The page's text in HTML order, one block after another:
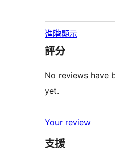
進階顯示
評分
No reviews have
yet.
Your review
支援